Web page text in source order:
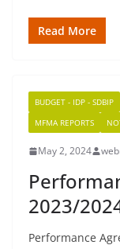
Read More
BUDGET - IDP - SDBIP
MFMA REPORTS
May 2, 2024
2023/
Performance